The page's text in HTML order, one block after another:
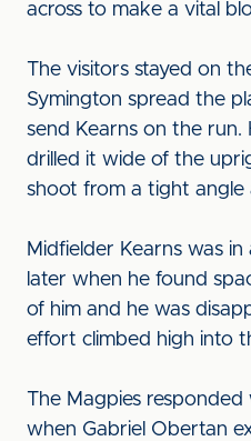
across to make a vital
The visitors stayed on
Symington spread the
send Kearns on the
drilled it wide of the
shoot from a tight angle
Midfielder Kearns was
later when he found
of him and he was
effort climbed high into
The Magpies
when Gabriel Obertan